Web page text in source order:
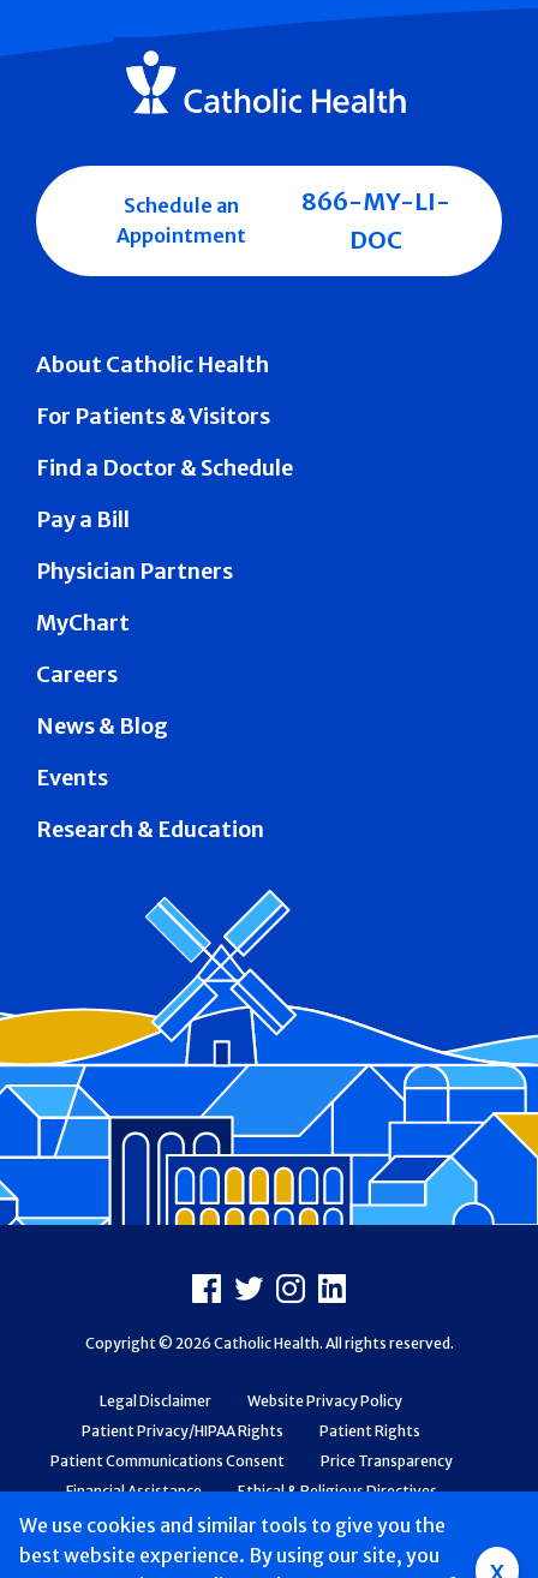
We use cookies and similar tools to give you the
best website experience. By using our site, you
x
About Catholic Health
For Patients & Visitors
Find a Doctor & Schedule
Pay a Bill
Physician Partners
MyChart
Careers
News & Blog
Events
Research & Education
Schedule an
Appointment
866-MY-LI-
DOC
Legal Disclaimer
Website Privacy Policy
Patient Privacy/HIPAA Rights
Patient Rights
Patient Communications Consent
Price Transparency
Financial Assistance
Ethical & Religious Directives
Web Accessibility
Patient Safety and Quality
Facebook
X Instagram
LinkedIn
Copyright © 2026 Catholic Health. All rights reserved.